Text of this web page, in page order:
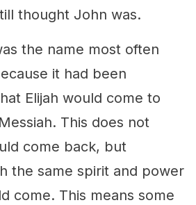
thought John was.
the name most often
it had been
Elijah would come to
This does not
come back, but
the same spirit and power
come. This means some